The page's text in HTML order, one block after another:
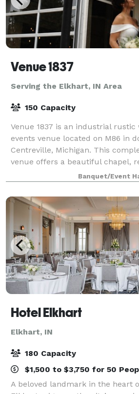
Venue 1837
Serving the Elkhart, IN Area
150 Capacity
Venue 1837 is an industrial rustic
events venue located on M86 in
Centreville, Michigan. This
venue offers a beautiful chapel,
bar area, multiple bathrooms,
Banquet/Event
Hotel Elkhart
Elkhart, IN
180 Capacity
$1,500 to $3,750 for 50
A beloved landmark in the heart